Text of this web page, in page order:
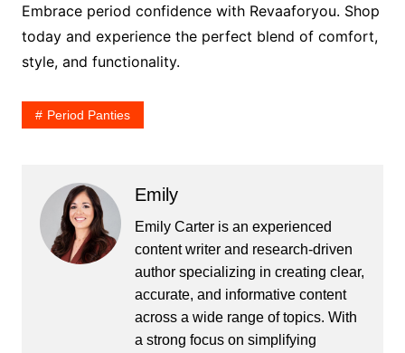
Embrace period confidence with Revaaforyou. Shop
today and experience the perfect blend of comfort,
style, and functionality.
Period Panties
Emily
Emily Carter is an experienced
content writer and research-driven
author specializing in creating clear,
accurate, and informative content
across a wide range of topics. With
a strong focus on simplifying